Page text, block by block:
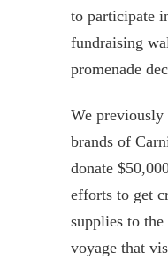
to participate
fundraising
promenade
We previously
brands of
donate
efforts to get
supplies to
voyage that